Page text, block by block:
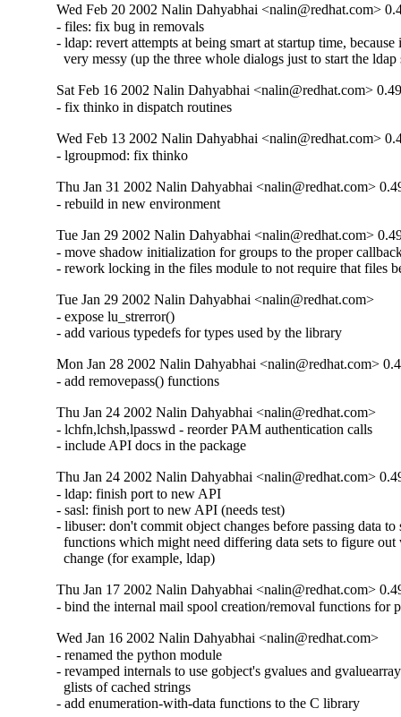
Wed Feb 20 2002 Nalin Dahyabhai <nalin@redhat.com>
- files: fix bug in removals
- ldap: revert attempts at being smart at startup time,
very messy (up the three whole dialogs just to start the ldap
Sat Feb 16 2002 Nalin Dahyabhai <nalin@redhat.com>
- fix thinko in dispatch routines
Wed Feb 13 2002 Nalin Dahyabhai <nalin@redhat.com>
- lgroupmod: fix thinko
Thu Jan 31 2002 Nalin Dahyabhai <nalin@redhat.com>
- rebuild in new environment
Tue Jan 29 2002 Nalin Dahyabhai <nalin@redhat.com>
- move shadow initialization for groups to the proper
- rework locking in the files module to not require that files
Tue Jan 29 2002 Nalin Dahyabhai <nalin@redhat.com>
- expose lu_strerror()
- add various typedefs for types used by the library
Mon Jan 28 2002 Nalin Dahyabhai <nalin@redhat.com>
- add removepass() functions
Thu Jan 24 2002 Nalin Dahyabhai <nalin@redhat.com>
- lchfn,lchsh,lpasswd - reorder PAM authentication calls
- include API docs in the package
Thu Jan 24 2002 Nalin Dahyabhai <nalin@redhat.com>
- ldap: finish port to new API
- sasl: finish port to new API (needs test)
- libuser: don't commit object changes before passing data to
functions which might need differing data sets to figure out
  change (for example, ldap)
Thu Jan 17 2002 Nalin Dahyabhai <nalin@redhat.com>
- bind the internal mail spool creation/removal functions for
Wed Jan 16 2002 Nalin Dahyabhai <nalin@redhat.com>
- renamed the python module
- revamped internals to use gobject's gvalues and
  glists of cached strings
- add enumeration-with-data functions to the C library